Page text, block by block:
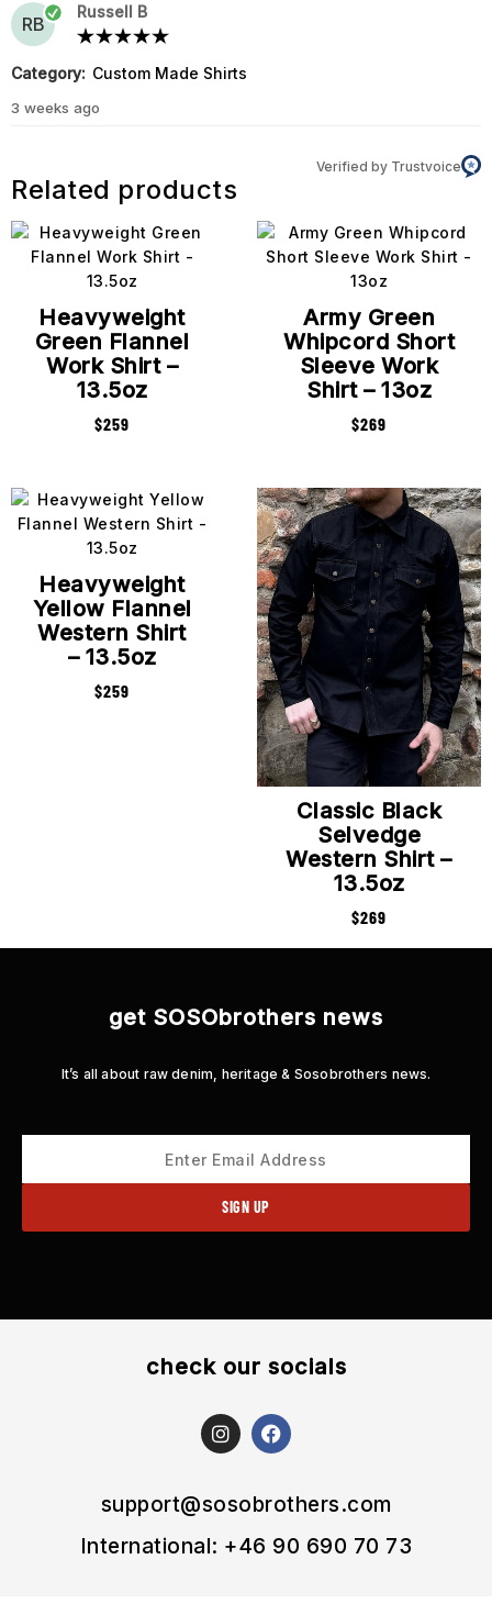
RB
Russell B
Category: Custom Made Shirts
3 weeks ago
Verified by Trustvoice
Related products
Heavyweight
Green Flannel
Work Shirt –
13.5oz
$259
Army Green
Whipcord Short
Sleeve Work
Shirt – 13oz
$269
Heavyweight
Yellow Flannel
Western Shirt
– 13.5oz
$259
Classic Black
Selvedge
Western Shirt –
13.5oz
$269
get SOSObrothers news
It’s all about raw denim, heritage & Sosobrothers news.
check our socials
I
n
a
r
F
a
b
o
k
support@sosobrothers.com
International: +46 90 690 70 73